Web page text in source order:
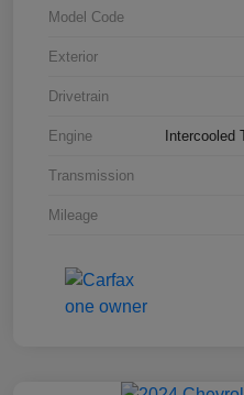
Model Code
Exterior
Drivetrain
Engine
Transmission
Mileage